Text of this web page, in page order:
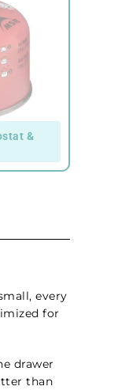
&
every
for
drawer
than